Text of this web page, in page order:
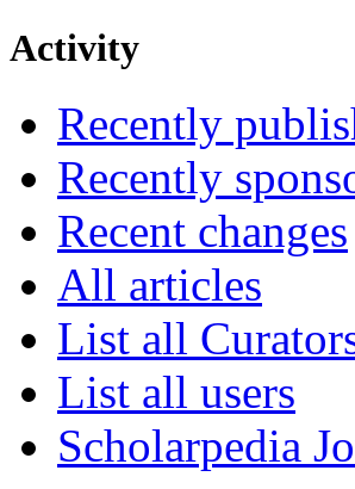
Activity
Recently
Recently
Recent changes
All articles
List all
List all users
Scholarpedia